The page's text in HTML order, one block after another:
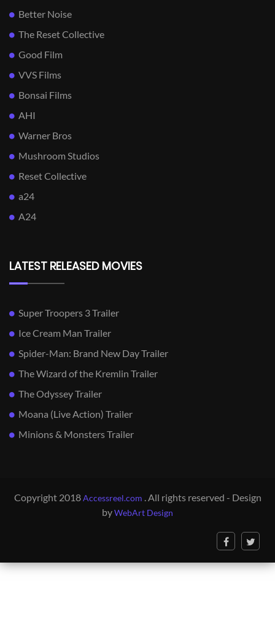
Better Noise
The Reset Collective
Good Film
VVS Films
Bonsai Films
AHI
Warner Bros
Mushroom Studios
Reset Collective
a24
A24
LATEST RELEASED MOVIES
Super Troopers 3 Trailer
Ice Cream Man Trailer
Spider-Man: Brand New Day Trailer
The Wizard of the Kremlin Trailer
The Odyssey Trailer
Moana (Live Action) Trailer
Minions & Monsters Trailer
Copyright 2018Accessreel.com . All rights reserved - Design
byWebArt Design